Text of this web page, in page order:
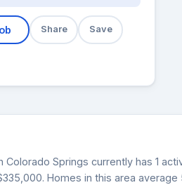
Share Save
Colorado Springs currently has 1
Homes in this area